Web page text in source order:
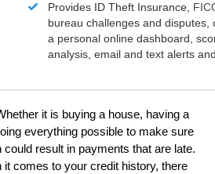
Provides ID Theft Insurance,
bureau challenges and disputes,
a personal online dashboard,
analysis, email and text alerts
it is buying a house, having a
everything possible to make sure
result in payments that are late.
comes to your credit history, there